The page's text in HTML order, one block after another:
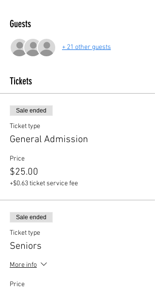
Guests
+ 21 other guests
Tickets
Sale ended
Ticket type
General Admission
Price
$25.00
+$0.63 ticket service fee
Sale ended
Ticket type
Seniors
More info
Price